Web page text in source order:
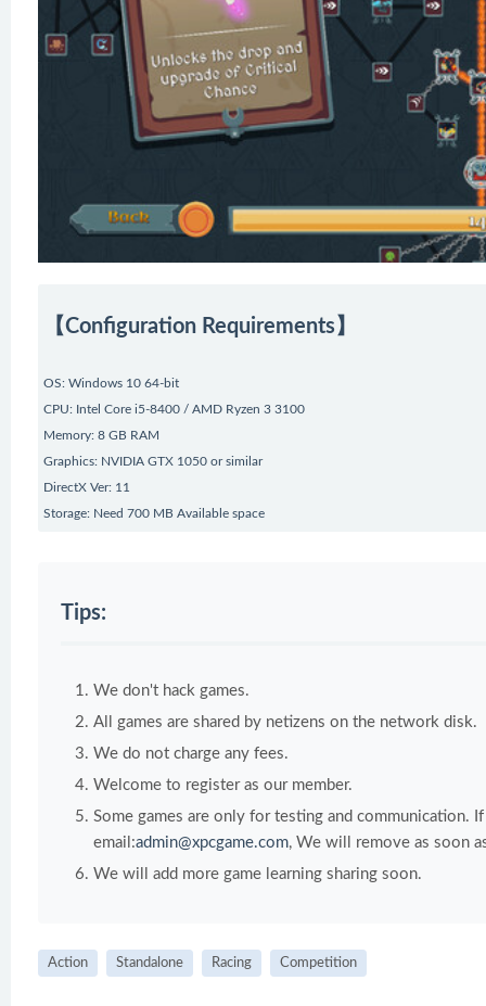
【Configuration Requirements】
OS: Windows 10 64-bit
CPU: Intel Core i5-8400 / AMD Ryzen 3 3100
Memory: 8 GB RAM
Graphics: NVIDIA GTX 1050 or similar
DirectX Ver: 11
Storage: Need 700 MB Available space
Tips:
We don't hack games.
All games are shared by netizens on the network disk.
We do not charge any fees.
Welcome to register as our member.
Some games are only for testing and communication.
email:admin@xpcgame.com, We will remove as soon
We will add more game learning sharing soon.
Action Standalone Racing Competition